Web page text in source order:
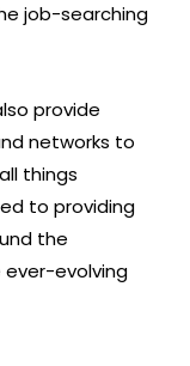
job-searching
provide
networks to
things
to providing
the
evolving